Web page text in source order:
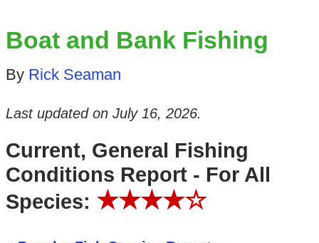
Boat and Bank Fishing
By Rick Seaman
Last updated on July 16, 2026.
Current, General Fishing
Conditions Report - For All
Species: ★★★★☆